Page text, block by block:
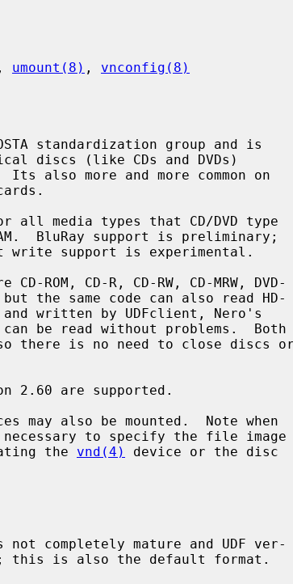
, umount(8) , vnconfig(8)
may also be mounted.  Note when
to specify the file image
the vnd(4)
device or the disc